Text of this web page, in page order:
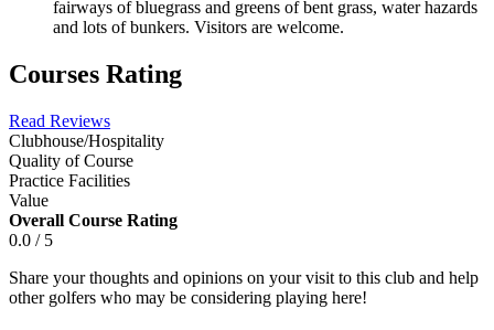
fairways of bluegrass and greens of bent grass, water hazards
and lots of bunkers. Visitors are welcome.
Courses Rating
Read Reviews
Clubhouse/Hospitality
Quality of Course
Practice Facilities
Value
Overall Course Rating
0.0 / 5
Share your thoughts and opinions on your visit to this club and help
other golfers who may be considering playing here!